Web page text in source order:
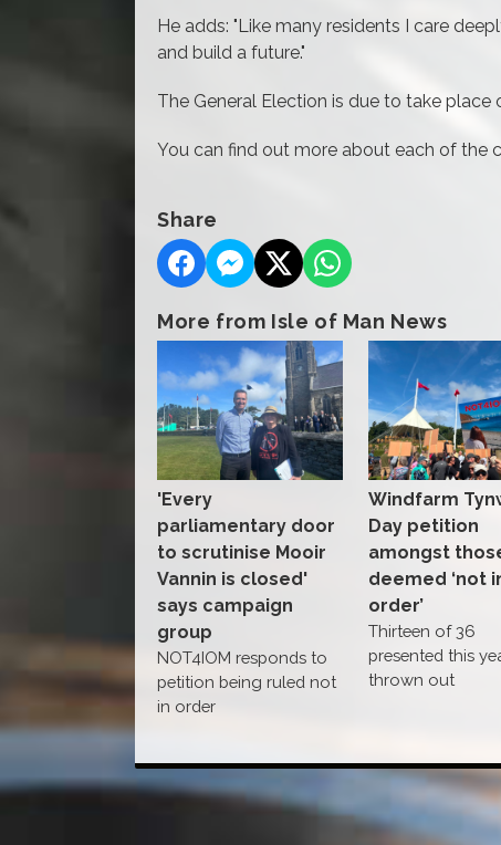
He adds: "Like many residents I care
and build a future."
The General Election is due to take place
You can find out more about each of the
Share
More from Isle of Man News
'Every
parliamentary door
to scrutinise Mooir
Vannin is closed'
says campaign
group
NOT4IOM responds to
petition being ruled not
in order
Windfarm
Day petition
amongst
deemed ‘not
order’
Thirteen of 36
presented this
thrown out